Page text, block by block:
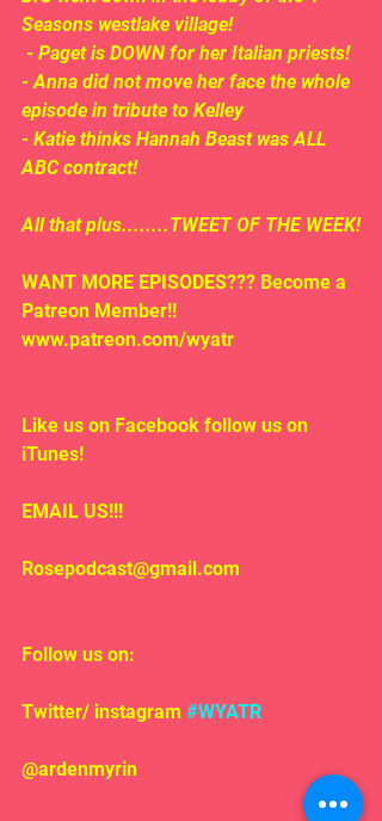
Seasons westlake village!
- Paget is DOWN for her Italian priests!
- Anna did not move her face the whole
episode in tribute to Kelley
- Katie thinks Hannah Beast was ALL
ABC contract!
All that plus........TWEET OF THE WEEK!
WANT MORE EPISODES??? Become a
Patreon Member!!
www.patreon.com/wyatr
Like us on Facebook follow us on
iTunes!
EMAIL US!!!
Rosepodcast@gmail.com
Follow us on:
Twitter/ instagram #WYATR
@ardenmyrin